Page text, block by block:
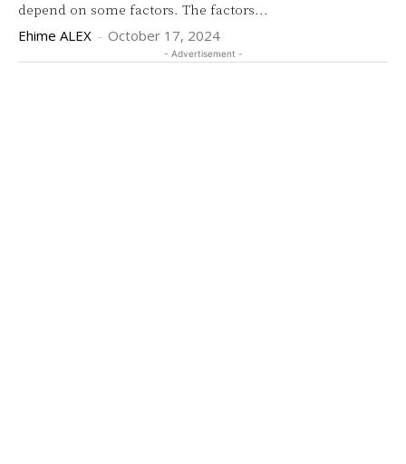
depend on some factors. The factors...
Ehime ALEX - October 17, 2024
- Advertisement -